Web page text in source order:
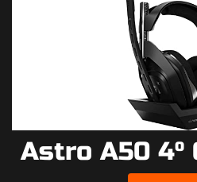
Astro A50 4º